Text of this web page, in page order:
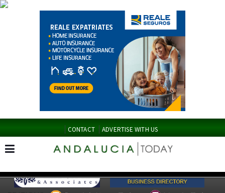
CONTACT ADVERTISE WITH US